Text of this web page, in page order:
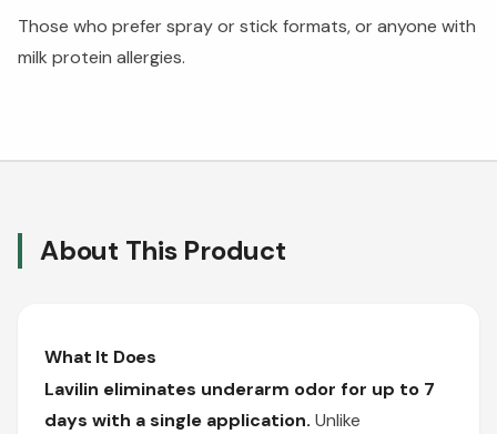
Those who prefer spray or stick formats, or anyone with
milk protein allergies.
About This Product
What It Does
Lavilin eliminates underarm odor for up to 7
days with a single application. Unlike